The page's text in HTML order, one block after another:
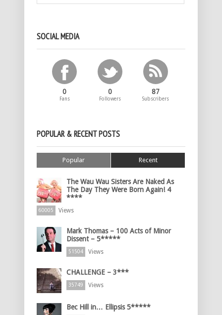
SOCIAL MEDIA
0
Fans
0
Followers
87
Subscribers
POPULAR & RECENT POSTS
Popular Recent
The Wau Wau Sisters Are Naked As
The Day They Were Born Again! 4
****
60005 Views
Mark Thomas – 100 Acts of Minor
Dissent – 5*****
51504 Views
CHALLENGE – 3***
35749 Views
Bec Hill in… Ellipsis 5*****